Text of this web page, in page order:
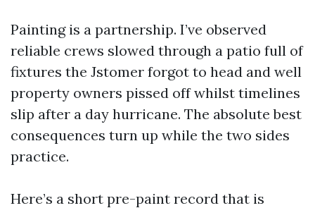
Painting is a partnership. I’ve observed
reliable crews slowed through a patio full of
fixtures the Jstomer forgot to head and well
property owners pissed off whilst timelines
slip after a day hurricane. The absolute best
consequences turn up while the two sides
practice.
Here’s a short pre-paint record that is